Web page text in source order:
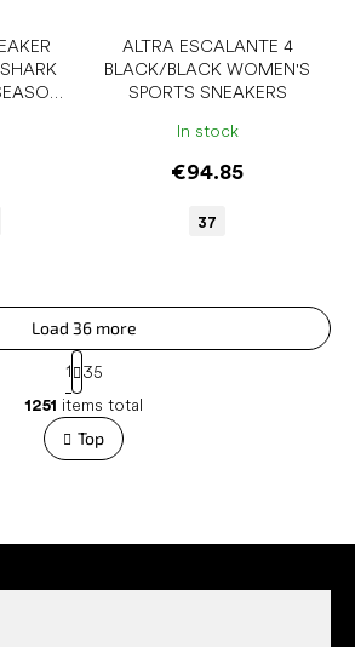
ALTRA ESCALANTE 4
BLACK/BLACK WOMEN'S
SPORTS SNEAKERS
In stock
€94.85
37
L
i
s
t
Load 36 more
P
a
g
i
n
a
n
1
35
1251 items total
Top